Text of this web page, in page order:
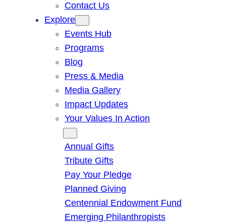
Contact Us
Explore
Events Hub
Programs
Blog
Press & Media
Media Gallery
Impact Updates
Your Values In Action
Annual Gifts
Tribute Gifts
Pay Your Pledge
Planned Giving
Centennial Endowment Fund
Emerging Philanthropists